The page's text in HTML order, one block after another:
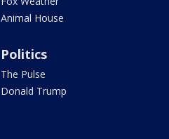
Animal House
Politics
The Pulse
Donald Trump